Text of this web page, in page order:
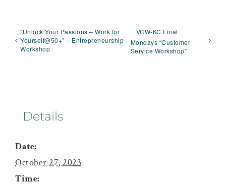
“Unlock Your Passions – Work for
Yourself@50+” – Entrepreneurship
Workshop
VCW-KC Final
Mondays “Customer
Service Workshop”
Details
Date:
October 27, 2023
Time: